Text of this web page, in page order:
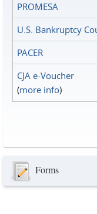
PROMESA
U.S. Bankruptcy
PACER
CJA e-Voucher
(more info)
Forms